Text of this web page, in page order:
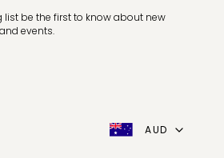
be the first to know about new
events.
AUD